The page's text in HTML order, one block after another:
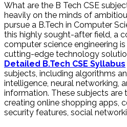
What are the B Tech CSE
heavily on the minds of
pursue a B.Tech in Computer
this highly sought-after field, a
computer science engineering
cutting-edge technology
Detailed B.Tech CSE Syllabus
subjects, including algorithms
intelligence, neural networking,
information. These subjects are
creating online shopping apps,
security features, social